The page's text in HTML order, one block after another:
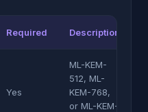
Required Description
Yes
ML-KEM-
512, ML-
KEM-768,
or ML-KEM-